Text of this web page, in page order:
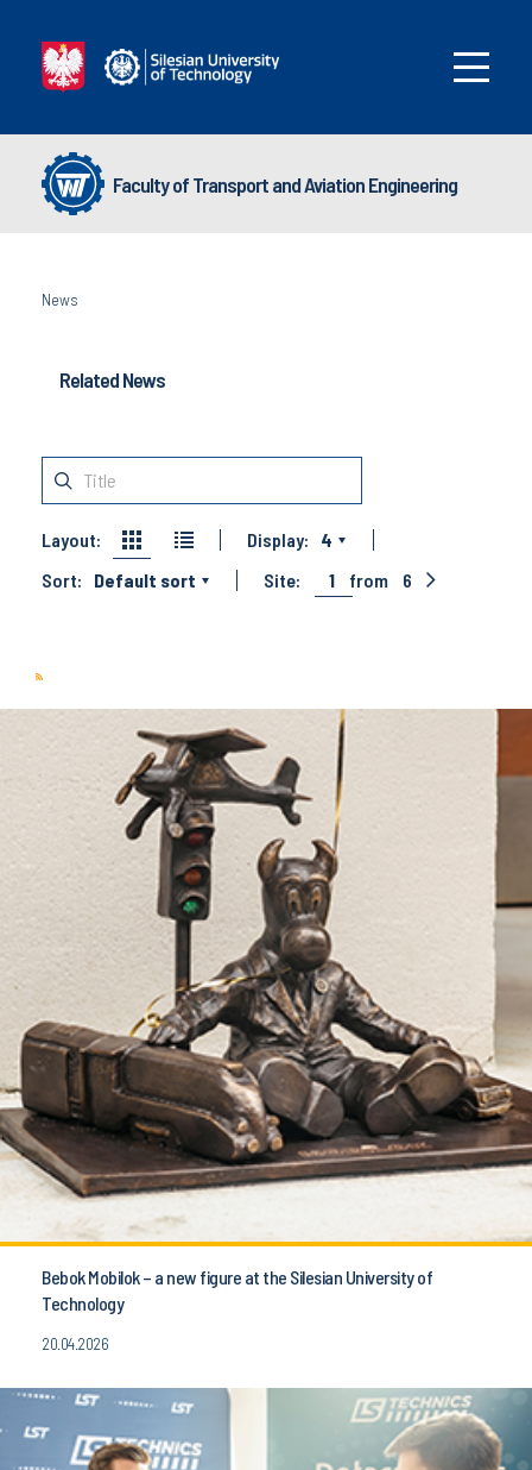
Faculty of Transport and Aviation Engineering
News
Related News
Layout: Display:
4
Sort:
Default sort Site: 1 from 6
Bebok Mobilok – a new figure at the Silesian University of
Technology
20.04.2026